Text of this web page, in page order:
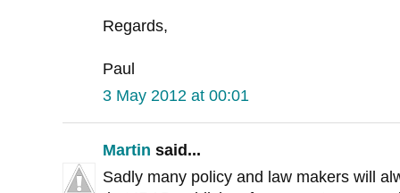
Regards,
Paul
3 May 2012 at 00:01
Martin said...
Sadly many policy and law makers will